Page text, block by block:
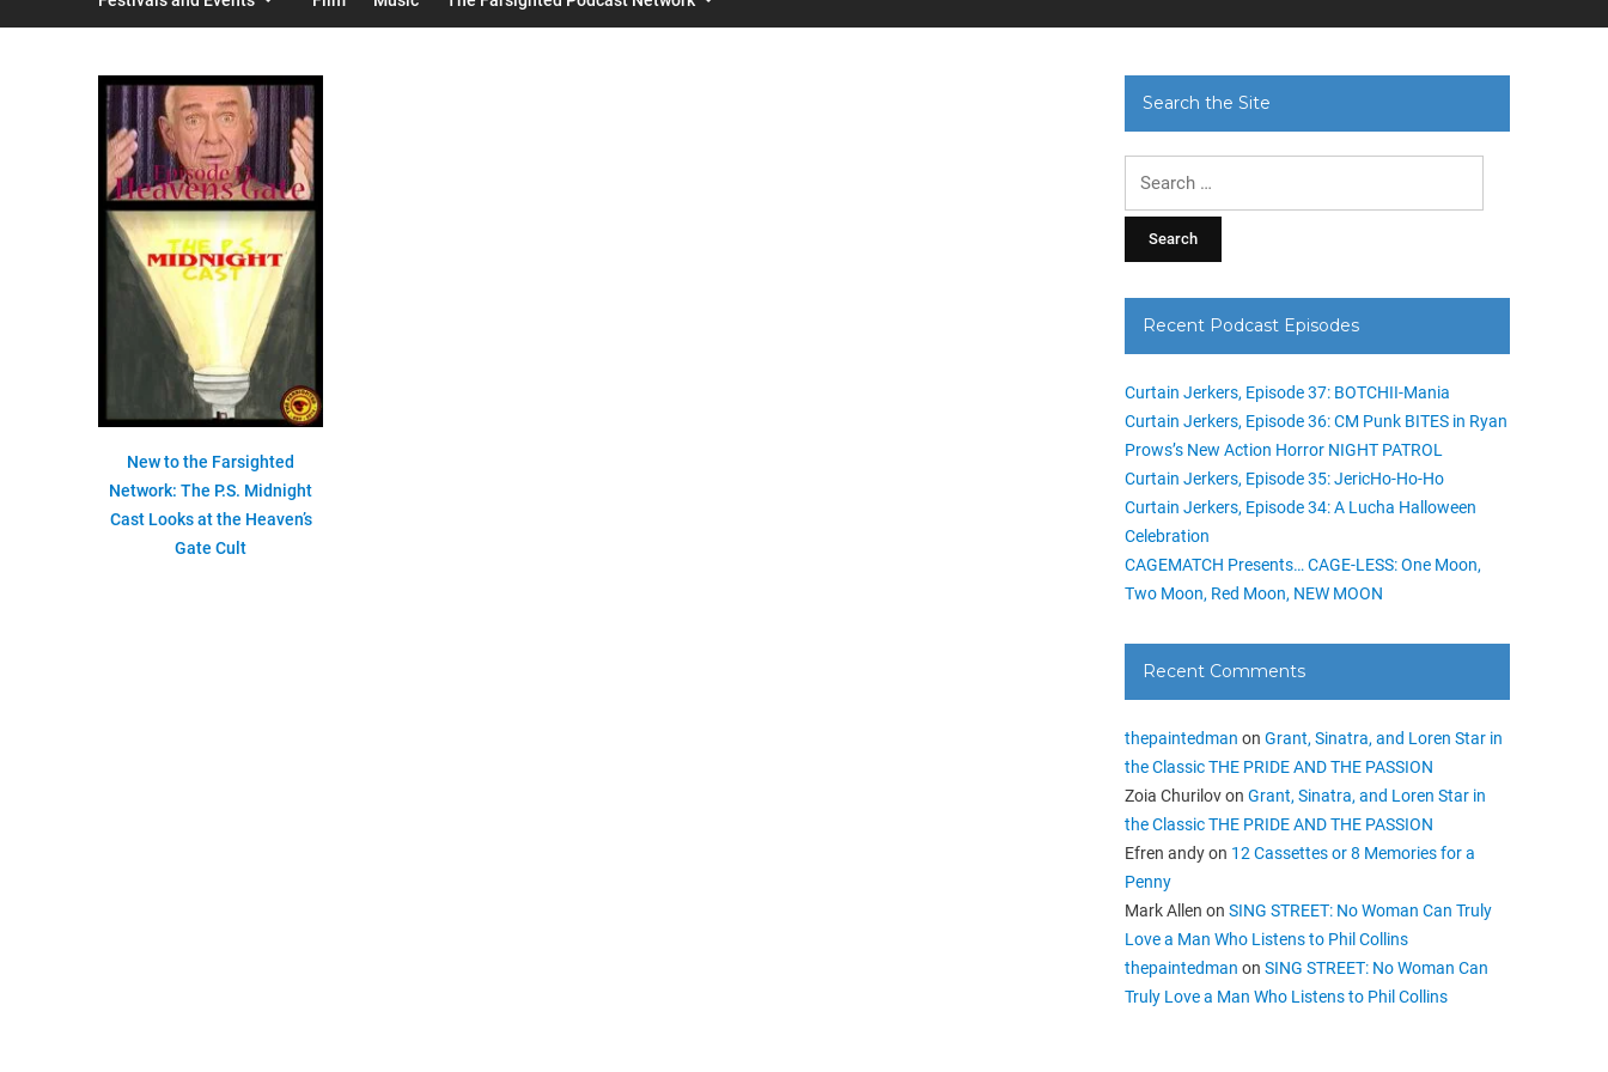
New to the Farsighted
Network: The P.S. Midnight
Cast Looks at the Heaven’s
Gate Cult
Search the Site
Recent Podcast Episodes
Curtain Jerkers, Episode 37: BOTCHII-Mania
Curtain Jerkers, Episode 36: CM Punk BITES in Ryan
Prows’s New Action Horror NIGHT PATROL
Curtain Jerkers, Episode 35: JericHo-Ho-Ho
Curtain Jerkers, Episode 34: A Lucha Halloween
Celebration
CAGEMATCH Presents… CAGE-LESS: One Moon,
Two Moon, Red Moon, NEW MOON
Recent Comments
thepaintedman onGrant, Sinatra, and Loren Star in
the Classic THE PRIDE AND THE PASSION
Zoia ChurilovonGrant, Sinatra, and Loren Star in
the Classic THE PRIDE AND THE PASSION
Efren andyon 12 Cassettes or 8 Memories for a
Penny
Mark Allen onSING STREET: No Woman Can Truly
Love a Man Who Listens to Phil Collins
thepaintedman onSING STREET: No Woman Can
Truly Love a Man Who Listens to Phil Collins